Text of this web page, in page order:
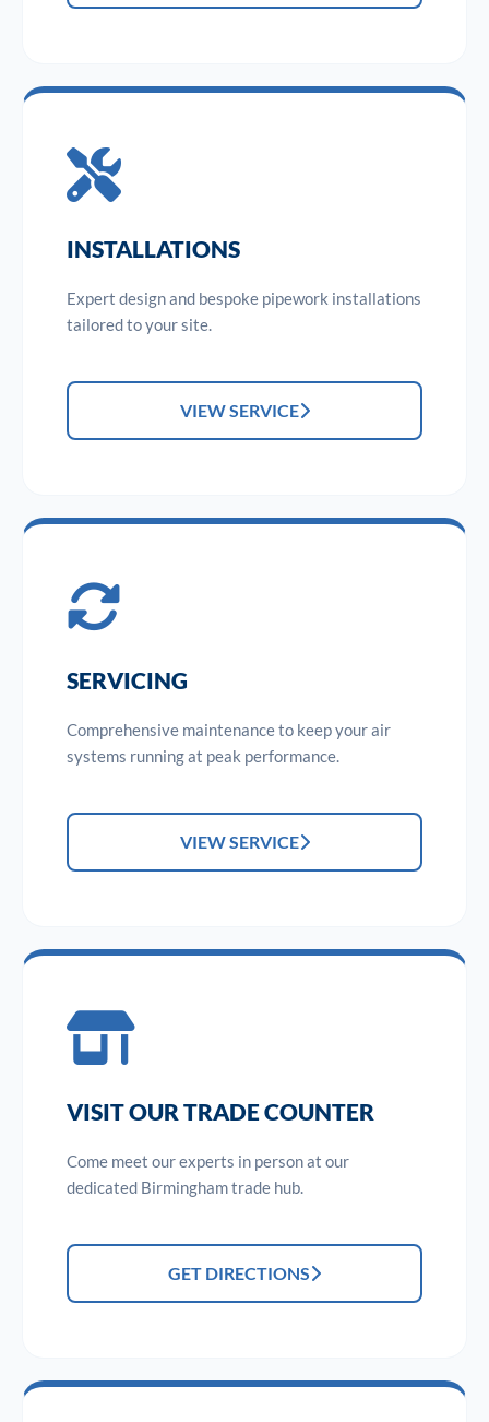
INSTALLATIONS
Expert design and bespoke pipework installations
tailored to your site.
VIEW SERVICE
SERVICING
Comprehensive maintenance to keep your air
systems running at peak performance.
VIEW SERVICE
VISIT OUR TRADE COUNTER
Come meet our experts in person at our
dedicated Birmingham trade hub.
GET DIRECTIONS